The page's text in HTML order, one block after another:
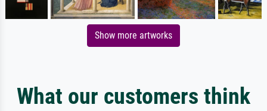
Show more artworks
What our customers think